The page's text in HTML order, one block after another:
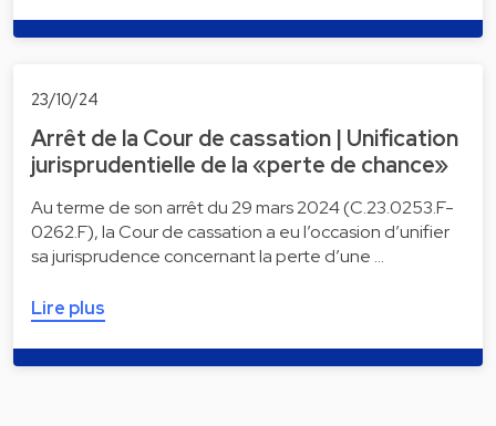
23/10/24
Arrêt de la Cour de cassation | Unification
jurisprudentielle de la «perte de chance»
Au terme de son arrêt du 29 mars 2024 (C.23.0253.F-
0262.F), la Cour de cassation a eu l’occasion d’unifier
sa jurisprudence concernant la perte d’une …
Lire plus